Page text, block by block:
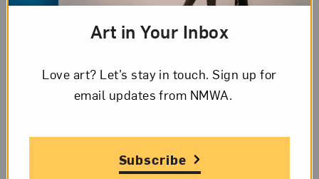
Once a month, leading up to and through the
opening of the exhibition in April 2024, NMWA
event with a group of participating artists to
discuss one of the themes of the exhibition. In
(Argentina), Sarah Ortegon HighWalking
Art in Your Inbox
Love art? Let’s stay in touch. Sign up for
email updates from NMWA.
Subscribe